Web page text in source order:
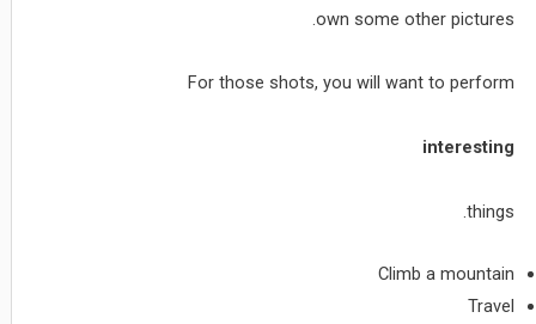
own some other pictures.
For those shots, you will want to perform
interesting
things.
Climb a mountain
Travel